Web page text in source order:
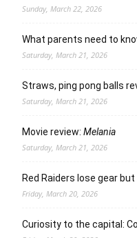
Sunday, March 22, 2026
What parents need to
Saturday, March 21, 2026
Straws, ping pong balls
Saturday, March 21, 2026
Movie review: Melania
Saturday, March 21, 2026
Red Raiders lose gear
Friday, March 20, 2026
Curiosity to the capital: